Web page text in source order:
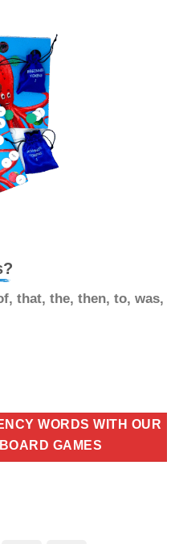
that, the, then, to, was,
WORDS WITH OUR
GAMES